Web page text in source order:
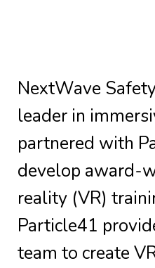
NextWave
leader in
partnered with
develop award-
reality (VR)
Particle41
team to create